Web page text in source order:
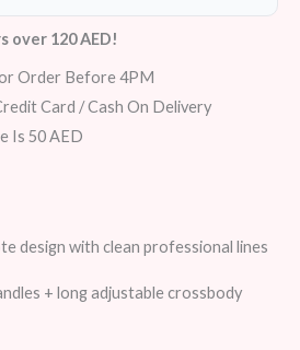
over 120 AED!
Order Before 4PM
Card / Cash On Delivery
Is 50 AED
design with clean professional lines
+ long adjustable crossbody